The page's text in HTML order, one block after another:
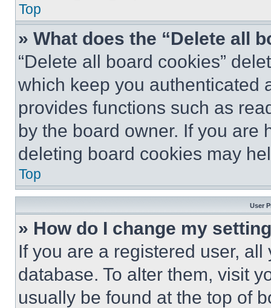
Top
» What does the “Delete all
“Delete all board cookies”
which keep you authenticated
provides functions such as
by the board owner. If you are
deleting board cookies may
Top
User
» How do I change my
If you are a registered user,
database. To alter them, visit
usually be found at the top of